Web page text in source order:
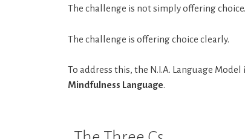
The challenge is not simply offering choice.
The challenge is offering choice clearly.
To address this, the N.I.A. Language
Mindfulness Language.